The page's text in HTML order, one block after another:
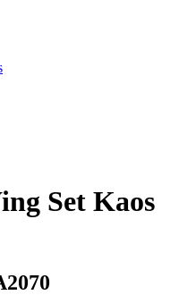
Set Kaos